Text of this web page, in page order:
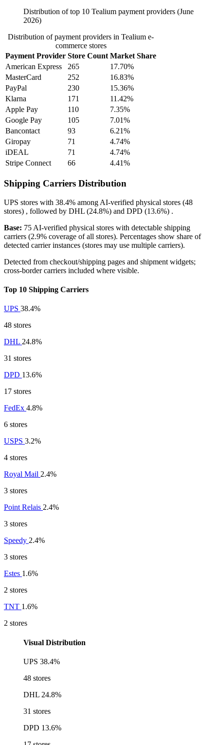
Distribution of top 10 Tealium payment providers (June
2026)
Distribution of payment providers in Tealium e-
commerce stores
Payment Provider Store Count Market Share
American Express
265
17.70%
MasterCard
252
16.83%
PayPal
230
15.36%
Klarna
171
11.42%
Apple Pay
110
7.35%
Google Pay
105
7.01%
Bancontact
93
6.21%
Giropay
71
4.74%
iDEAL
71
4.74%
Stripe Connect
66 4.41%
Shipping Carriers Distribution
UPS stores with 38.4% among AI-verified physical stores (48
stores) , followed by DHL (24.8%) and DPD (13.6%) .
Base: 75 AI-verified physical stores with detectable shipping
carriers (2.9% coverage of all stores). Percentages show share of
detected carrier instances (stores may use multiple carriers).
Detected from checkout/shipping pages and shipment widgets;
cross-border carriers included where visible.
Top 10 Shipping Carriers
UPS 38.4%
48 stores
DHL 24.8%
31 stores
DPD 13.6%
17 stores
FedEx 4.8%
6 stores
USPS 3.2%
4 stores
Royal Mail 2.4%
3 stores
Point Relais 2.4%
3 stores
Speedy 2.4%
3 stores
Estes 1.6%
2 stores
TNT 1.6%
2 stores
Visual Distribution
UPS 38.4%
48 stores
DHL 24.8%
31 stores
DPD 13.6%